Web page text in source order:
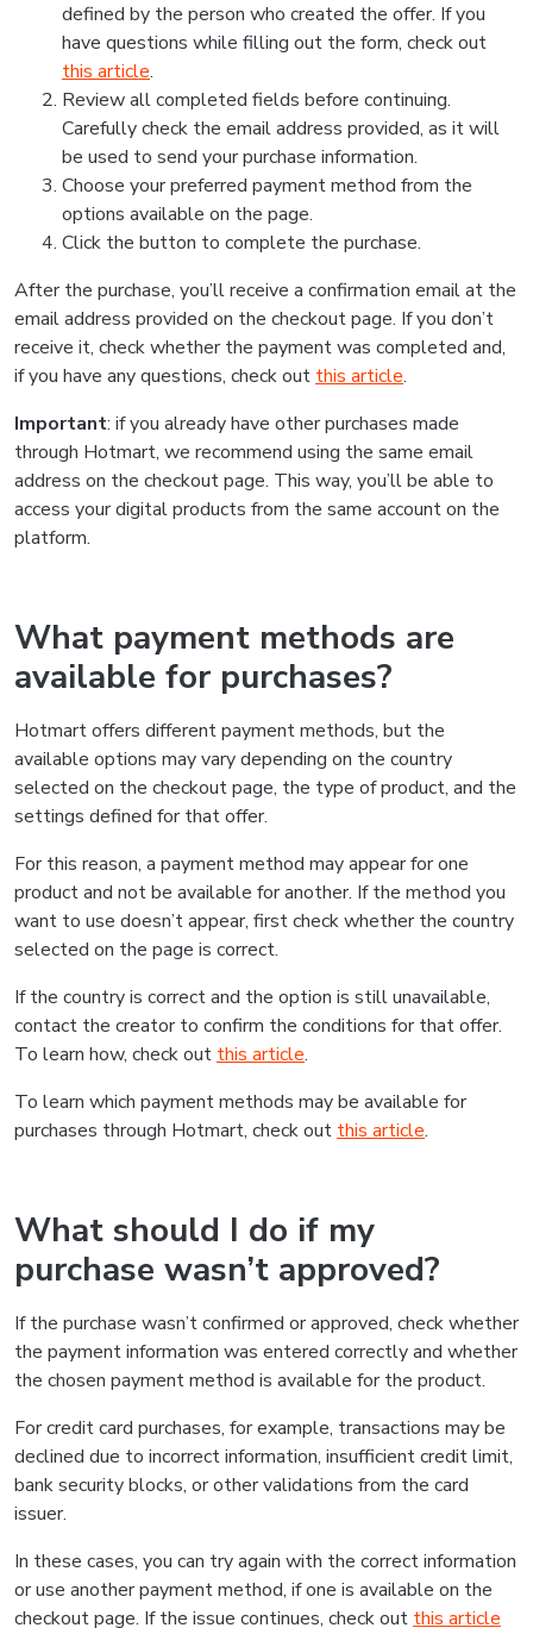
defined by the person who created the offer. If you
have questions while filling out the form, check out
this article.
Review all completed fields before continuing.
Carefully check the email address provided, as it will
be used to send your purchase information.
Choose your preferred payment method from the
options available on the page.
Click the button to complete the purchase.
After the purchase, you’ll receive a confirmation email at the
email address provided on the checkout page. If you don’t
receive it, check whether the payment was completed and,
if you have any questions, check out this article.
Important: if you already have other purchases made
through Hotmart, we recommend using the same email
address on the checkout page. This way, you’ll be able to
access your digital products from the same account on the
platform.
What payment methods are
available for purchases?
Hotmart offers different payment methods, but the
available options may vary depending on the country
selected on the checkout page, the type of product, and the
settings defined for that offer.
For this reason, a payment method may appear for one
product and not be available for another. If the method you
want to use doesn’t appear, first check whether the country
selected on the page is correct.
If the country is correct and the option is still unavailable,
contact the creator to confirm the conditions for that offer.
To learn how, check out this article.
To learn which payment methods may be available for
purchases through Hotmart, check out this article.
What should I do if my
purchase wasn’t approved?
If the purchase wasn’t confirmed or approved, check whether
the payment information was entered correctly and whether
the chosen payment method is available for the product.
For credit card purchases, for example, transactions may be
declined due to incorrect information, insufficient credit limit,
bank security blocks, or other validations from the card
issuer.
In these cases, you can try again with the correct information
or use another payment method, if one is available on the
checkout page. If the issue continues, check out this article